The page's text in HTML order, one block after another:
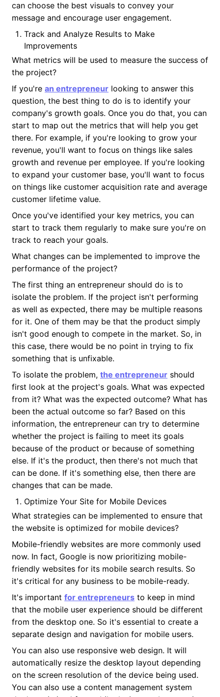
can choose the best visuals to convey your
message and encourage user engagement.
Track and Analyze Results to Make
Improvements
What metrics will be used to measure the success of
the project?
If you're an entrepreneur looking to answer this
question, the best thing to do is to identify your
company's growth goals. Once you do that, you can
start to map out the metrics that will help you get
there. For example, if you're looking to grow your
revenue, you'll want to focus on things like sales
growth and revenue per employee. If you're looking
to expand your customer base, you'll want to focus
on things like customer acquisition rate and average
customer lifetime value.
Once you've identified your key metrics, you can
start to track them regularly to make sure you're on
track to reach your goals.
What changes can be implemented to improve the
performance of the project?
The first thing an entrepreneur should do is to
isolate the problem. If the project isn't performing
as well as expected, there may be multiple reasons
for it. One of them may be that the product simply
isn't good enough to compete in the market. So, in
this case, there would be no point in trying to fix
something that is unfixable.
To isolate the problem, the entrepreneur should
first look at the project's goals. What was expected
from it? What was the expected outcome? What has
been the actual outcome so far? Based on this
information, the entrepreneur can try to determine
whether the project is failing to meet its goals
because of the product or because of something
else. If it's the product, then there's not much that
can be done. If it's something else, then there are
changes that can be made.
Optimize Your Site for Mobile Devices
What strategies can be implemented to ensure that
the website is optimized for mobile devices?
Mobile-friendly websites are more commonly used
now. In fact, Google is now prioritizing mobile-
friendly websites for its mobile search results. So
it's critical for any business to be mobile-ready.
It's important for entrepreneurs to keep in mind
that the mobile user experience should be different
from the desktop one. So it's essential to create a
separate design and navigation for mobile users.
You can also use responsive web design. It will
automatically resize the desktop layout depending
on the screen resolution of the device being used.
You can also use a content management system